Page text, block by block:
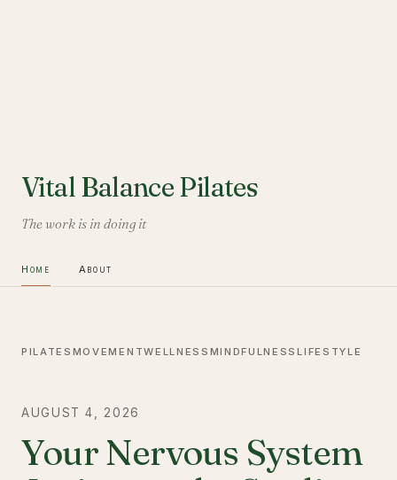
Vital Balance Pilates
The work is in doing it
Home About
PILATES MOVEMENTWELLNESS MINDFULNESSLIFESTYLE
AUGUST 4, 2026
Your Nervous System